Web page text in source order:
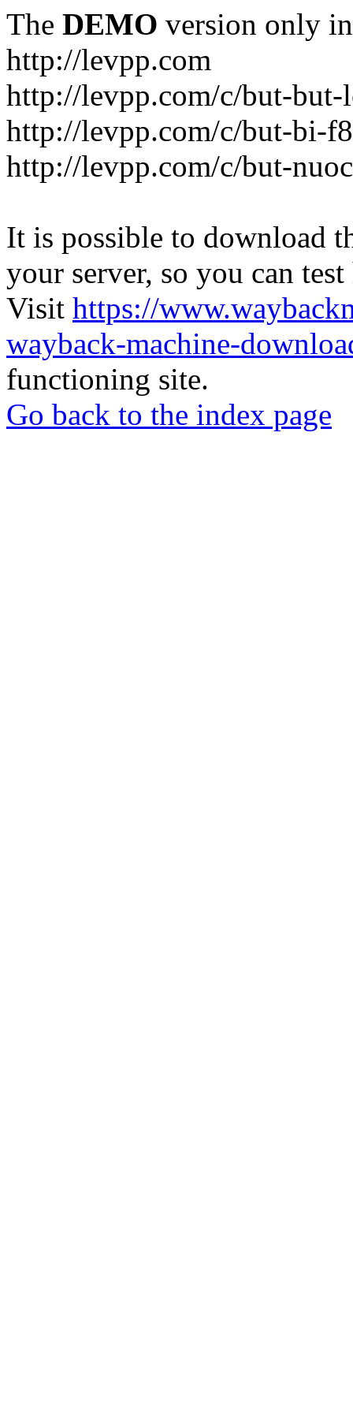
The DEMO version only
http://levpp.com
http://levpp.com/c/but-
http://levpp.com/c/but-bi-
http://levpp.com/c/but-
It is possible to download
your server, so you can
Visit https://
wayback-machine-
functioning site.
Go back to the index page